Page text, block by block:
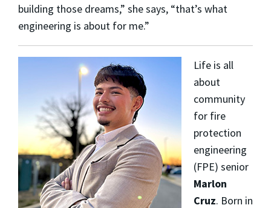
building those dreams,” she says, “that’s what
engineering is about for me.”
Life is all
about
community
for fire
protection
engineering
(FPE) senior
Marlon
Cruz. Born in